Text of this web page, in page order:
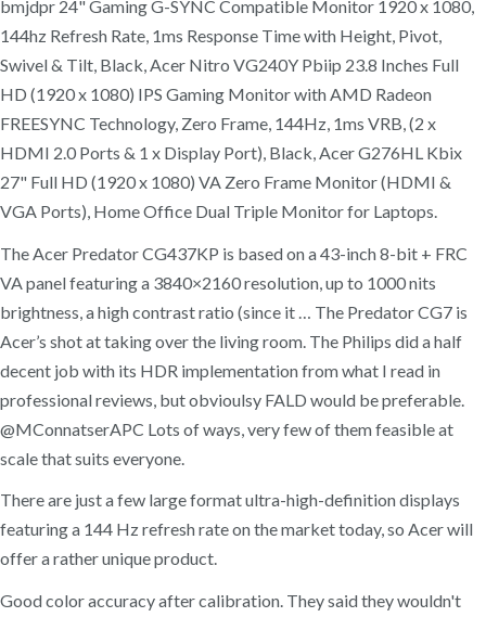
bmjdpr 24" Gaming G-SYNC Compatible Monitor 1920 x 1080,
144hz Refresh Rate, 1ms Response Time with Height, Pivot,
Swivel & Tilt, Black, Acer Nitro VG240Y Pbiip 23.8 Inches Full
HD (1920 x 1080) IPS Gaming Monitor with AMD Radeon
FREESYNC Technology, Zero Frame, 144Hz, 1ms VRB, (2 x
HDMI 2.0 Ports & 1 x Display Port), Black, Acer G276HL Kbix
27" Full HD (1920 x 1080) VA Zero Frame Monitor (HDMI &
VGA Ports), Home Office Dual Triple Monitor for Laptops.
The Acer Predator CG437KP is based on a 43-inch 8-bit + FRC
VA panel featuring a 3840×2160 resolution, up to 1000 nits
brightness, a high contrast ratio (since it … The Predator CG7 is
Acer’s shot at taking over the living room. The Philips did a half
decent job with its HDR implementation from what I read in
professional reviews, but obvioulsy FALD would be preferable.
@MConnatserAPC Lots of ways, very few of them feasible at
scale that suits everyone.
There are just a few large format ultra-high-definition displays
featuring a 144 Hz refresh rate on the market today, so Acer will
offer a rather unique product.
Good color accuracy after calibration. They said they wouldn't